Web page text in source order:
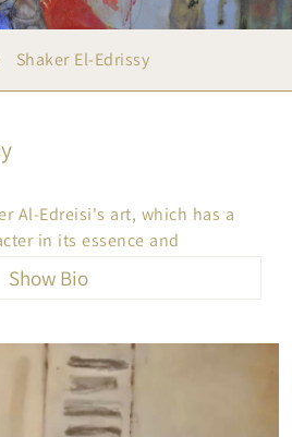
Shaker El-Edrissy
Al-Edreisi's art, which has a
in its essence and
by spontaneous
the influence of personal
of reality
as a parallel visual
conducive to it. His artworks,
themes and warm spectral
Show Bio